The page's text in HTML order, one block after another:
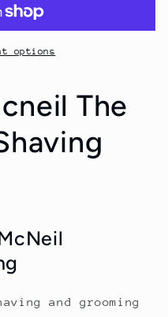
options
The
and grooming